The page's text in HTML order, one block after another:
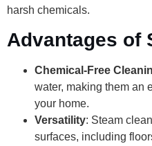
harsh chemicals.
Advantages of
Chemical-Free
water, making them an
your home.
Versatility: Steam
surfaces, including